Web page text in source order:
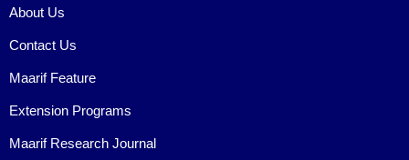
About Us
Contact Us
Maarif Feature
Extension Programs
Maarif Research Journal